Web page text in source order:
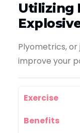
Utilizing
Plyometrics,
improve your
Exercise
Benefits